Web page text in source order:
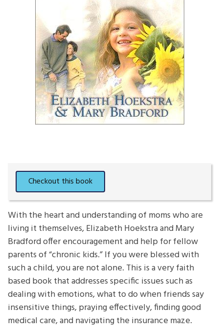
With the heart and understanding of moms who are
living it themselves, Elizabeth Hoekstra and Mary
Bradford offer encouragement and help for fellow
parents of “chronic kids.” If you were blessed with
such a child, you are not alone. This is a very faith
based book that addresses specific issues such as
dealing with emotions, what to do when friends say
insensitive things, praying effectively, finding good
medical care, and navigating the insurance maze.